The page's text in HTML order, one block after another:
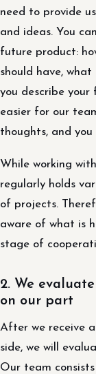
need to provide
and ideas. You
future product:
should have,
you describe
easier for our
thoughts, and
While working
regularly holds
of projects.
aware of what is
stage of
2. We
on our part
After we receive
side, we will
Our team